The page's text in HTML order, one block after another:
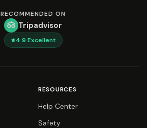
RECOMMENDED ON
Tripadvisor
4.9 Excellent
RESOURCES
Help Center
Safety